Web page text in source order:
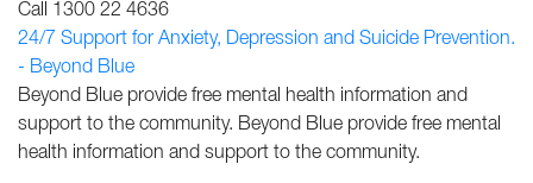
Call 1300 22 4636
24/7 Support for Anxiety, Depression and Suicide Prevention.
- Beyond Blue
Beyond Blue provide free mental health information and
support to the community. Beyond Blue provide free mental
health information and support to the community.